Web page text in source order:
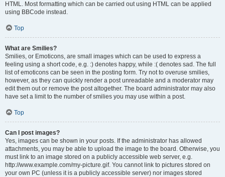
HTML. Most formatting which can be carried out using HTML can be applied
using BBCode instead.
Top
What are Smilies?
Smilies, or Emoticons, are small images which can be used to express a
feeling using a short code, e.g. :) denotes happy, while :( denotes sad. The full
list of emoticons can be seen in the posting form. Try not to overuse smilies,
however, as they can quickly render a post unreadable and a moderator may
edit them out or remove the post altogether. The board administrator may also
have set a limit to the number of smilies you may use within a post.
Top
Can I post images?
Yes, images can be shown in your posts. If the administrator has allowed
attachments, you may be able to upload the image to the board. Otherwise, you
must link to an image stored on a publicly accessible web server, e.g.
http://www.example.com/my-picture.gif. You cannot link to pictures stored on
your own PC (unless it is a publicly accessible server) nor images stored